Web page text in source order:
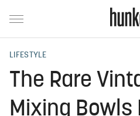
LIFESTYLE
The Rare
Mixing Bowls